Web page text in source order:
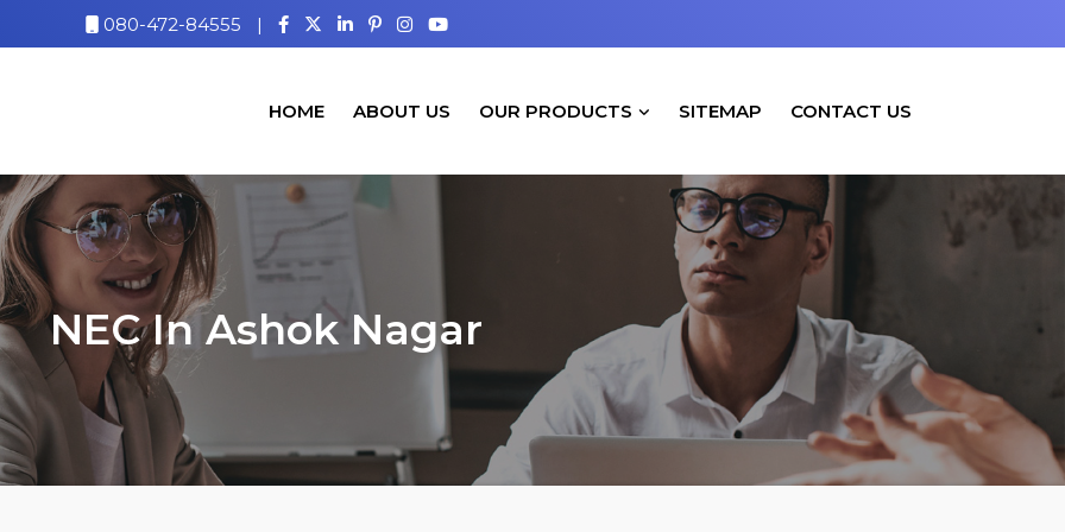
080-472-84555 |
HOME ABOUT US OUR PRODUCTS SITEMAP CONTACT US
NEC In Ashok Nagar